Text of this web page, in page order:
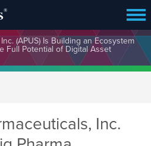
(APUS) Is Building an Ecosystem
Full Potential of Digital Asset
Inc.